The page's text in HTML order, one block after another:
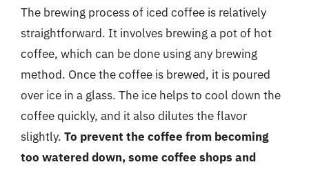
The brewing process of iced coffee is relatively
straightforward. It involves brewing a pot of hot
coffee, which can be done using any brewing
method. Once the coffee is brewed, it is poured
over ice in a glass. The ice helps to cool down the
coffee quickly, and it also dilutes the flavor
slightly. To prevent the coffee from becoming
too watered down, some coffee shops and